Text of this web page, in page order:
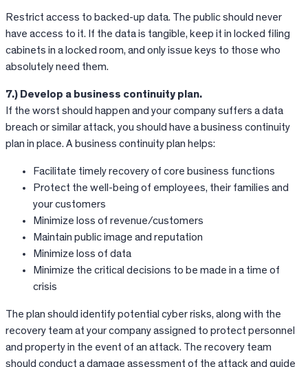
Restrict access to backed-up data. The public should never
have access to it. If the data is tangible, keep it in locked filing
cabinets in a locked room, and only issue keys to those who
absolutely need them.
7.) Develop a business continuity plan.
If the worst should happen and your company suffers a data
breach or similar attack, you should have a business continuity
plan in place. A business continuity plan helps:
Facilitate timely recovery of core business functions
Protect the well-being of employees, their families and
your customers
Minimize loss of revenue/customers
Maintain public image and reputation
Minimize loss of data
Minimize the critical decisions to be made in a time of
crisis
The plan should identify potential cyber risks, along with the
recovery team at your company assigned to protect personnel
and property in the event of an attack. The recovery team
should conduct a damage assessment of the attack and guide